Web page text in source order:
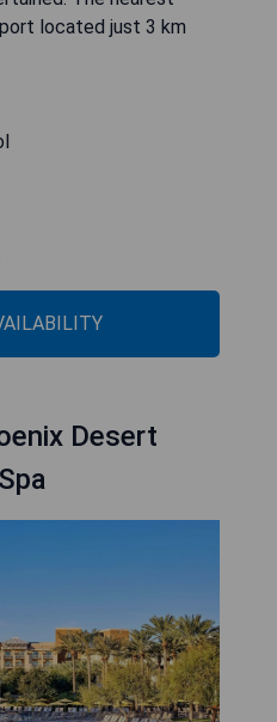
located just 3 km
Desert